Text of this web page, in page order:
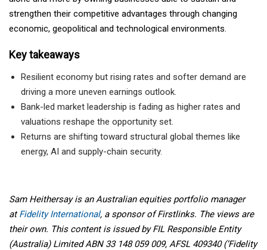
strengthen their competitive advantages through changing
economic, geopolitical and technological environments.
Key takeaways
Resilient economy but rising rates and softer demand are
driving a more uneven earnings outlook.
Bank-led market leadership is fading as higher rates and
valuations reshape the opportunity set.
Returns are shifting toward structural global themes like
energy, AI and supply-chain security.
Sam Heithersay is an Australian equities portfolio manager
atFidelity International, a sponsor of Firstlinks. The views are
their own. This content is issued by FIL Responsible Entity
(Australia) Limited ABN 33 148 059 009, AFSL 409340 (‘Fidelity